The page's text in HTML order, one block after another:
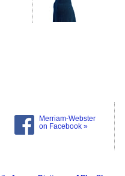
Merriam-Webster
on Facebook »